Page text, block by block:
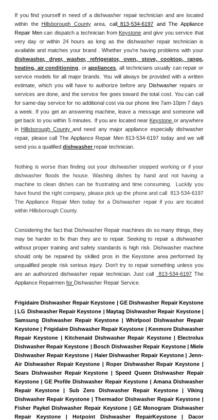
If you find yourself in need of a dishwasher repair technician and are located
within the Hillsborough County area, call 813-534-6197 and The Appliance
Repair Men can dispatch a technician from Keystone and give you service that
very day or within 24 hours as long as the dishwasher repair technician is
dishwasher, dryer, washer, refrigerator, oven, stove, cooktop, range
heating, air conditioning
, or appliances , all technicians usually can repair or
service models for all major brands. You will always be provided with a written
estimate, which you will have to authorize before any Dishwasher repairs or
services are done, and the service fee goes toward the total cost. You can call
for same-day service for no additional cost via our phone line 7am-10pm 7 days
a week. If you get an answering machine, leave a message and someone will
get back to you within 5 minutes. If you are located near Keystone or anywhere
in Hillsborough County and need any major appliance especially dishwasher
repair, please call The Appliance Repair Men 813-534-6197 today and we will
send you a qualified dishwasher repair technician.
Nothing is worse than finding out your dishwasher stopped working or if your
dishwasher floods the house. Washing dishes by hand and not having a
machine to clean dishes can be frustrating and time consuming.  Luckily you
have found the right company, please pick up the phone and call  813-534-6197
The Appliance Repair Men today for a Dishwasher repair if you are located
within Hillsborough County.
Considering the fact that Dishwasher Repair machines do so many things, they
may be harder to fix than they are to repair. Seeking to repair a dishwasher
without proper training and safety standards is high risk. Dishwasher machine
should only be repaired by skilled pros in the Keystone area performed by
unqualified people risk serious injury. Don't try to repair something unless you
are an authorized dishwasher repair technician. Just call
813-534-6197 The
Appliance Repairmen for Dishwasher Repair Service.
Frigidaire Dishwasher Repair Keystone | GE Dishwasher Repair Keystone
| LG Dishwasher Repair Keystone | Maytag Dishwasher Repair Keystone |
Samsung Dishwasher Repair Keystone | Whirlpool Dishwasher Repair
Keystone | Frigidaire Dishwasher Repair Keystone | Kenmore Dishwasher
Repair Keystone | Kitchenaid Dishwasher Repair Keystone | Electrolux
Dishwasher Repair Keystone | Bosch Dishwasher Repair Keystone | Miele
Dishwasher Repair Keystone | Haier Dishwasher Repair Keystone | Jenn-
Air Dishwasher Repair Keystone | Roper Dishwasher Repair Keystone |
Sears Dishwasher Repair Keystone | Speed Queen Dishwasher Repair
Keystone | GE Profile Dishwasher Repair Keystone | Amana Dishwasher
Repair Keystone | Sub Zero Dishwasher Repair Keystone | Viking
Dishwasher Repair Keystone | Thermador Dishwasher Repair Keystone |
Fisher Paykel Dishwasher Repair Keystone | GE Monogram Dishwasher
Repair Keystone | Hotpoint Dishwasher RepairKeystone | Dacor